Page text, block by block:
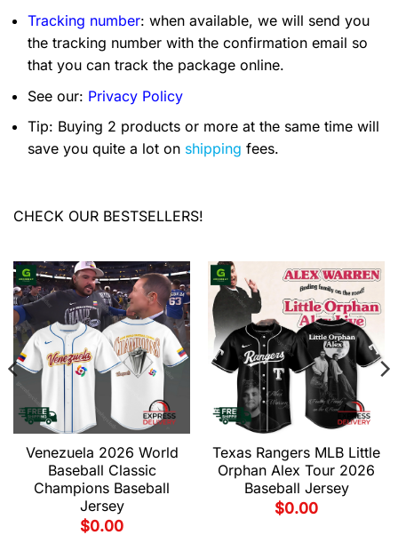
Tracking number: when available, we will send you
the tracking number with the confirmation email so
that you can track the package online.
See our: Privacy Policy
Tip: Buying 2 products or more at the same time will
save you quite a lot on shipping fees.
CHECK OUR BESTSELLERS!
Venezuela 2026 World
Baseball Classic
Champions Baseball
Jersey
$0.00
Texas Rangers MLB Little
Orphan Alex Tour 2026
Baseball Jersey
$0.00